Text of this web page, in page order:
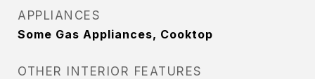
APPLIANCES
Some Gas Appliances, Cooktop
OTHER INTERIOR FEATURES